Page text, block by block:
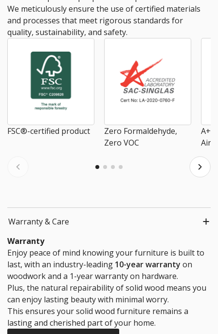
We meticulously ensure the use of certified materials
and processes that meet rigorous standards for
quality, sustainability, and safety.
FSC®-certified product
Zero Formaldehyde,
Zero VOC
A+
Air
Warranty & Care
Warranty
Enjoy peace of mind knowing your furniture is built to
last, with an industry-leading 10-year warranty on
woodwork and a 1-year warranty on hardware.
Plus, the natural repairability of solid wood means you
can enjoy lasting beauty with minimal worry.
This ensures your solid wood furniture remains a
lasting and cherished part of your home.